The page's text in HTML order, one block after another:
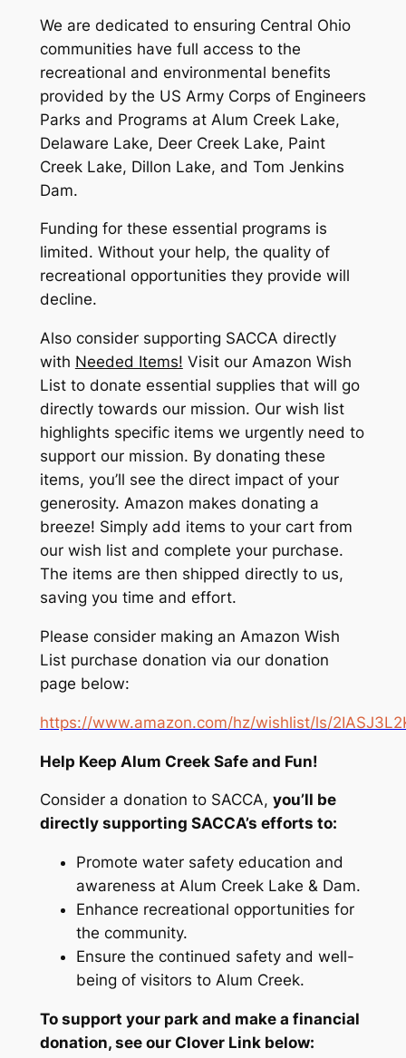
We are dedicated to ensuring Central Ohio
communities have full access to the
recreational and environmental benefits
provided by the US Army Corps of Engineers
Parks and Programs at Alum Creek Lake,
Delaware Lake, Deer Creek Lake, Paint
Creek Lake, Dillon Lake, and Tom Jenkins
Dam.
Funding for these essential programs is
limited. Without your help, the quality of
recreational opportunities they provide will
decline.
Also consider supporting SACCA directly
with Needed Items! Visit our Amazon Wish
List to donate essential supplies that will go
directly towards our mission. Our wish list
highlights specific items we urgently need to
support our mission. By donating these
items, you’ll see the direct impact of your
generosity. Amazon makes donating a
breeze! Simply add items to your cart from
our wish list and complete your purchase.
The items are then shipped directly to us,
saving you time and effort.
Please consider making an Amazon Wish
List purchase donation via our donation
page below:
https://www.amazon.com/hz/wishlist/ls/
Help Keep Alum Creek Safe and Fun!
Consider a donation to SACCA, you’ll be
directly supporting SACCA’s efforts to:
Promote water safety education and
awareness at Alum Creek Lake & Dam.
Enhance recreational opportunities for
the community.
Ensure the continued safety and well-
being of visitors to Alum Creek.
To support your park and make a financial
donation, see our Clover Link below: